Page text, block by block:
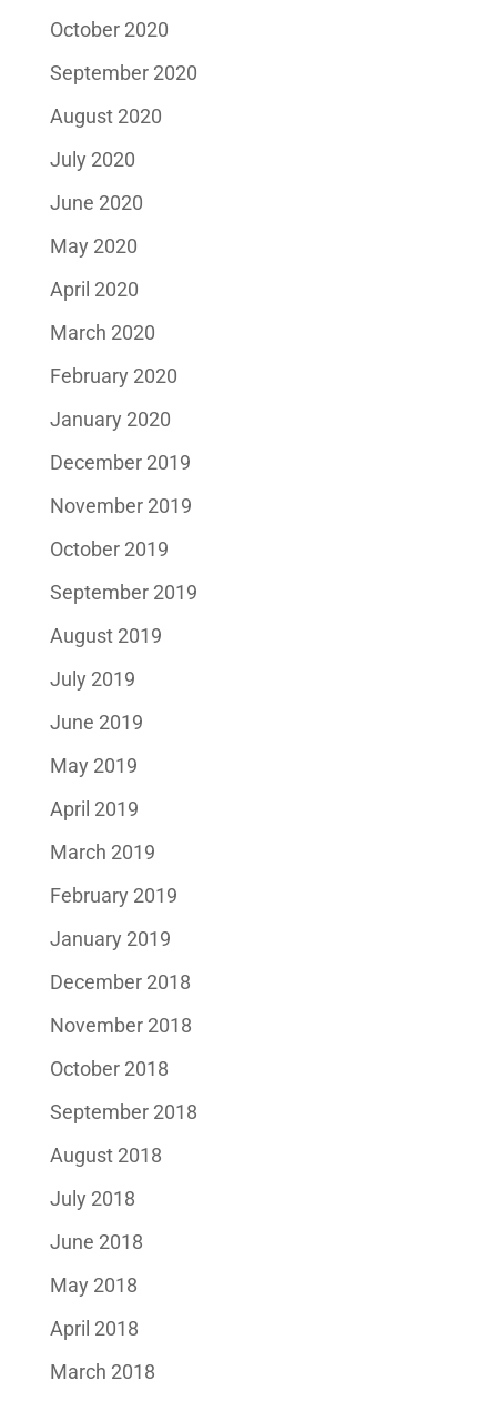
October 2020
September 2020
August 2020
July 2020
June 2020
May 2020
April 2020
March 2020
February 2020
January 2020
December 2019
November 2019
October 2019
September 2019
August 2019
July 2019
June 2019
May 2019
April 2019
March 2019
February 2019
January 2019
December 2018
November 2018
October 2018
September 2018
August 2018
July 2018
June 2018
May 2018
April 2018
March 2018